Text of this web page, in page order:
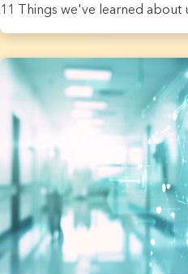
11 Things we've learned about